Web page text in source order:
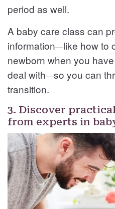
period as well.
A baby care class can
information—like how to
newborn when you
deal with—so you can
transition.
3. Discover
from experts in